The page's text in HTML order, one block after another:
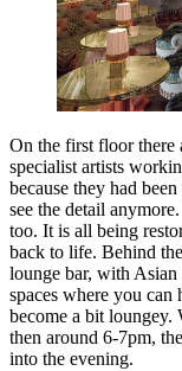
On the first floor there
specialist artists
because they had
see the detail
too. It is all being
back to life. Behind
lounge bar, with
spaces where you
become a bit loungey.
then around 6-7pm,
into the evening.